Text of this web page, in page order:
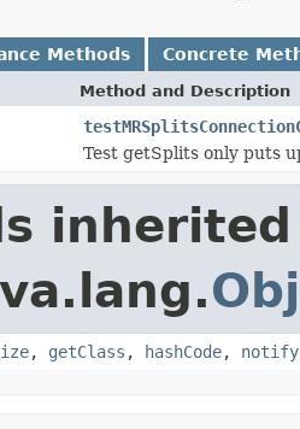
Methods Concrete
Method and Description
Test getSplits only puts
, getClass , hashCode, notify